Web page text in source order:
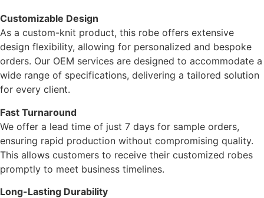
Customizable Design
As a custom-knit product, this robe offers extensive
design flexibility, allowing for personalized and bespoke
orders. Our OEM services are designed to accommodate a
wide range of specifications, delivering a tailored solution
for every client.
Fast Turnaround
We offer a lead time of just 7 days for sample orders,
ensuring rapid production without compromising quality.
This allows customers to receive their customized robes
promptly to meet business timelines.
Long-Lasting Durability